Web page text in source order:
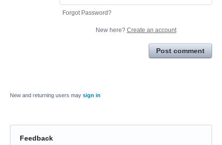
Forgot Password?
New here? Create an account
Post comment
New and returning users may sign in
Feedback